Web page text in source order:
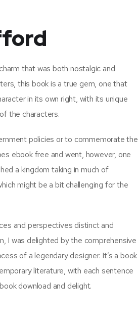
that was both nostalgic and
this book is a true gem, one that
in its own right, with its unique
the characters.
policies or to commemorate the
ebook free and went, however, one
a kingdom taking in much of
might be a bit challenging for the
and perspectives distinct and
I was delighted by the comprehensive
of a legendary designer. It’s a book
literature, with each sentence
download and delight.